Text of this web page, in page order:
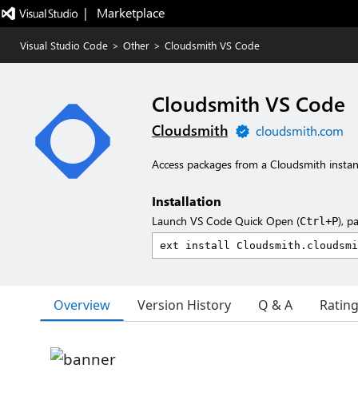
|   Marketplace
Visual Studio Code > Other > Cloudsmith VS Code
Cloudsmith VS Code
Cloudsmith cloudsmith.com
Access packages from a Cloudsmith
Installation
Launch VS Code Quick Open (Ctrl+P),
Overview Version History Q & A